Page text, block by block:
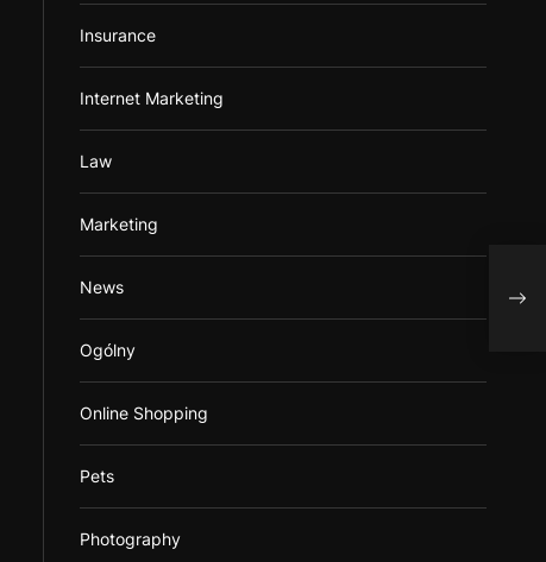
Insurance
Internet Marketing
Law
Marketing
News
Ogólny
Online Shopping
Pets
Photography